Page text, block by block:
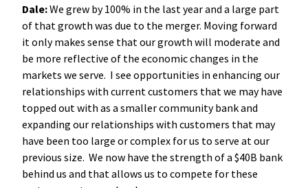
Dale:We grew by 100% in the last year and a large part
of that growth was due to the merger. Moving forward
it only makes sense that our growth will moderate and
be more reflective of the economic changes in the
markets we serve. I see opportunities in enhancing our
relationships with current customers that we may have
topped out with as a smaller community bank and
expanding our relationships with customers that may
have been too large or complex for us to serve at our
previous size. We now have the strength of a $40B bank
behind us and that allows us to compete for these